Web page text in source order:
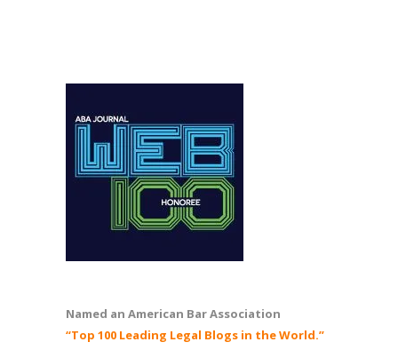
Named an American Bar Association
“Top 100 Leading Legal Blogs in the World.”